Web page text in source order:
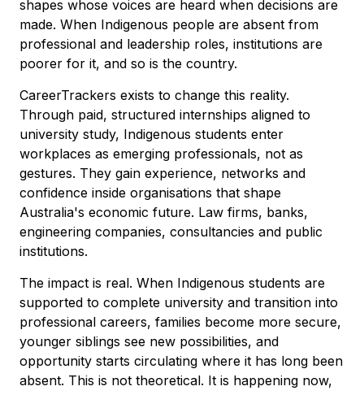
shapes whose voices are heard when decisions are
made. When Indigenous people are absent from
professional and leadership roles, institutions are
poorer for it, and so is the country.
CareerTrackers exists to change this reality.
Through paid, structured internships aligned to
university study, Indigenous students enter
workplaces as emerging professionals, not as
gestures. They gain experience, networks and
confidence inside organisations that shape
Australia's economic future. Law firms, banks,
engineering companies, consultancies and public
institutions.
The impact is real. When Indigenous students are
supported to complete university and transition into
professional careers, families become more secure,
younger siblings see new possibilities, and
opportunity starts circulating where it has long been
absent. This is not theoretical. It is happening now,